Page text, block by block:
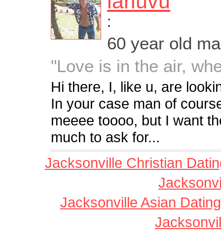
:
60 year old
"Love is in the air,
Hi there, I, like u, are
In your case man of
meeee toooo, but I want
much to ask for...
Jacksonville Christian
Jacksonville Asian Dating